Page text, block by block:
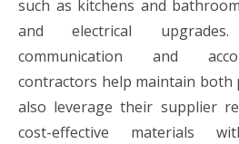
such as kitchens and
and electrical
communication and
contractors help maintain both
also leverage their supplier
cost-effective materials